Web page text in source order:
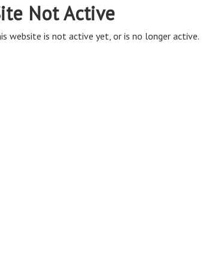
Not Active
website is not active yet, or is no longer active.